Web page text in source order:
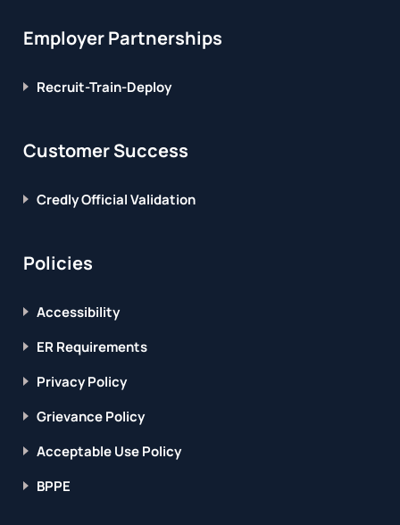
Employer Partnerships
Recruit-Train-Deploy
Customer Success
Credly Official Validation
Policies
Accessibility
ER Requirements
Privacy Policy
Grievance Policy
Acceptable Use Policy
BPPE